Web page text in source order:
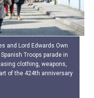
and Lord Edwards Own
Troops parade in
clothing, weapons,
of the 424th anniversary